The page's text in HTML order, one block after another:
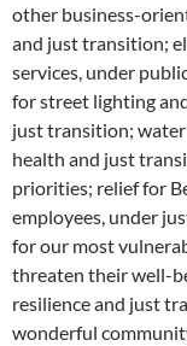
other business-
and just transition;
services, under
for street lighting
just transition;
health and just
priorities; relief for
employees, under
for our most
threaten their well-
resilience and just
wonderful